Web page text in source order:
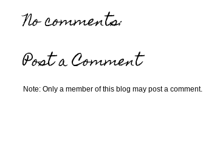
No comments:
Post a Comment
Note: Only a member of this blog may post a comment.